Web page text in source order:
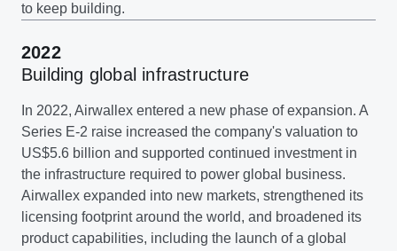
to keep building.
2022
Building global infrastructure
In 2022, Airwallex entered a new phase of expansion. A
Series E-2 raise increased the company's valuation to
US$5.6 billion and supported continued investment in
the infrastructure required to power global business.
Airwallex expanded into new markets, strengthened its
licensing footprint around the world, and broadened its
product capabilities, including the launch of a global